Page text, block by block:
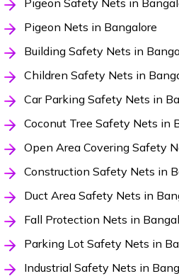
Pigeon Safety Nets in
Pigeon Nets in Bangalore
Building Safety Nets in
Children Safety Nets in
Car Parking Safety Nets in
Coconut Tree Safety Nets in
Open Area Covering Safety
Construction Safety Nets in
Duct Area Safety Nets in
Fall Protection Nets in
Parking Lot Safety Nets in
Industrial Safety Nets in